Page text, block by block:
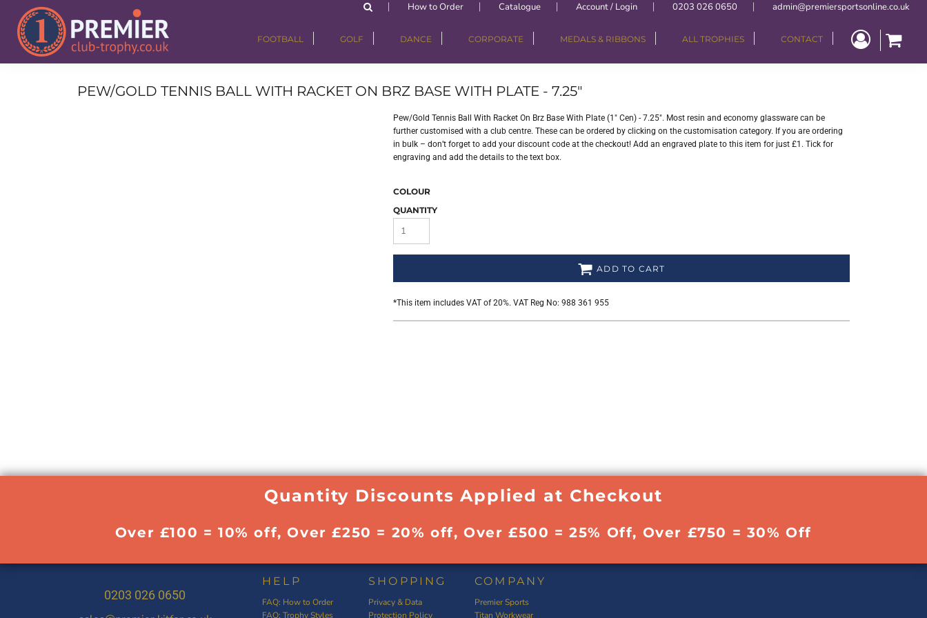
How to Order Catalogue Account / Login 0203 026 0650 admin@premiersportsonline.co.uk
FOOTBALL GOLF DANCE CORPORATE MEDALS & RIBBONS ALL TROPHIES CONTACT
PEW/GOLD TENNIS BALL WITH RACKET ON BRZ BASE WITH PLATE - 7.25"
Pew/Gold Tennis Ball With Racket On Brz Base With Plate (1" Cen) - 7.25". Most resin and economy glassware can be
further customised with a club centre. These can be ordered by clicking on the customisation category. If you are ordering
in bulk – don’t forget to add your discount code at the checkout! Add an engraved plate to this item for just £1. Tick for
engraving and add the details to the text box.
COLOUR
QUANTITY
ADD TO CART
*This item includes VAT of 20%. VAT Reg No: 988 361 955
Quantity Discounts Applied at Checkout
Over £100 = 10% off, Over £250 = 20% off, Over £500 = 25% Off, Over £750 = 30% Off
0203 026 0650
HELP
FAQ: How to Order
FAQ: Trophy Styles
SHOPPING
Privacy & Data
Protection Policy
COMPANY
Premier Sports
Titan Workwear
FOOTBALL
GOLF
DANCE
CORPORATE
MEDALS & RIBBONS
ALL TROPHIES